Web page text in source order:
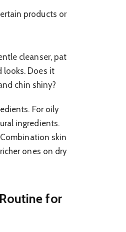
products or
cleanser, pat
looks. Does it
chin shiny?
For oily
ingredients.
skin
ones on dry
for